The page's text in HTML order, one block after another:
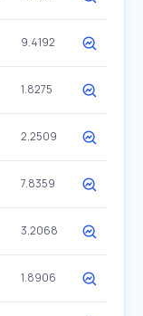
9.4192
1.8275
2.2509
7.8359
3.2068
1.8906